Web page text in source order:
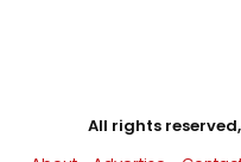
All rights reserved,